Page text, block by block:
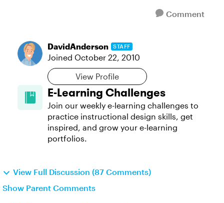
Comment
DavidAnderson STAFF
Joined October 22, 2010
View Profile
E-Learning Challenges
Join our weekly e-learning challenges to
practice instructional design skills, get
inspired, and grow your e-learning
portfolios.
View Full Discussion (87 Comments)
Show Parent Comments